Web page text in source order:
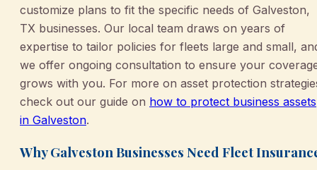
customize plans to fit the specific needs of Galveston,
TX businesses. Our local team draws on years of
expertise to tailor policies for fleets large and small,
we offer ongoing consultation to ensure your
grows with you. For more on asset protection
check out our guide on how to protect business assets
in Galveston.
Why Galveston Businesses Need Fleet